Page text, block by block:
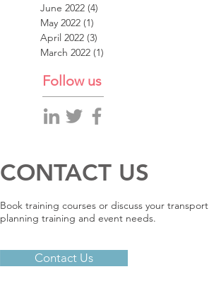
June 2022 (4)
May 2022 (1)
April 2022 (3)
March 2022 (1)
Follow us
CONTACT US
Book training courses or discuss your transport
planning training and event needs.
Contact Us